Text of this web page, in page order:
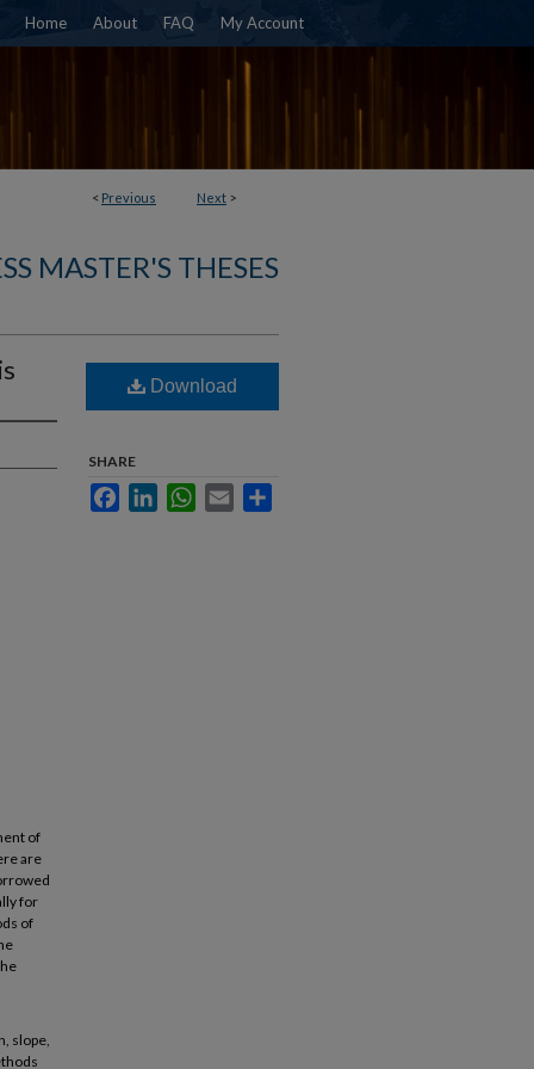
Home About FAQ My Account
< Previous Next >
MASTER'S THESES
of
are
for
of
slope,
Download
SHARE
FacebookLinkedInWhatsApp
Email